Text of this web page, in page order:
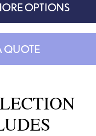
OPTIONS
QUOTE